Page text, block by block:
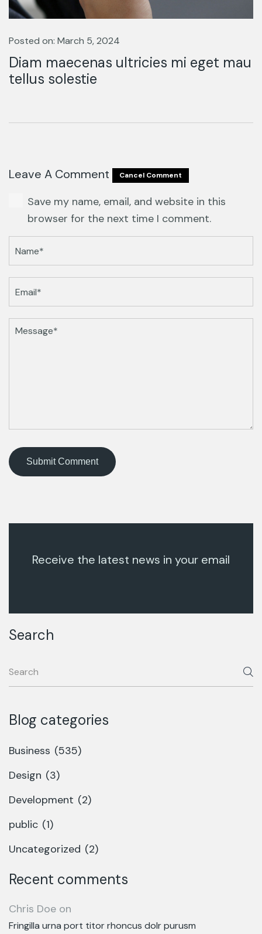
Posted on: March 5, 2024
Diam maecenas ultricies mi eget mau
tellus solestie
Leave A Comment Cancel Comment
Save my name, email, and website in this
browser for the next time I comment.
Receive the latest news in your email
Search
Blog categories
Business (535)
Design (3)
Development (2)
public (1)
Uncategorized (2)
Recent comments
Chris Doe on
Fringilla urna port titor rhoncus dolr purusm